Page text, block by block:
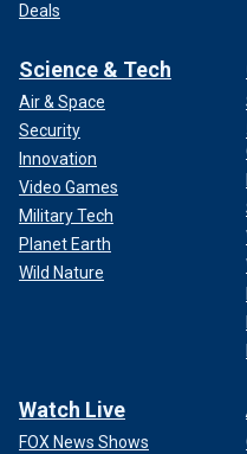
Deals
Science & Tech
Air & Space
Security
Innovation
Video Games
Military Tech
Planet Earth
Wild Nature
Watch Live
FOX News Shows